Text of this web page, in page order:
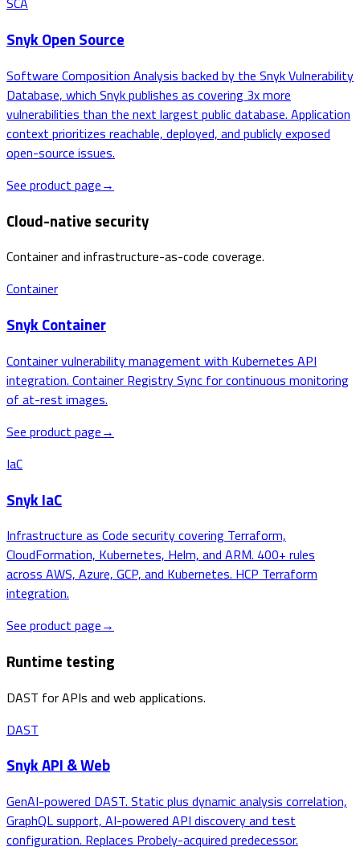
Snyk Open Source
Software Composition Analysis backed by the Snyk Vulnerability
Database, which Snyk publishes as covering 3x more
vulnerabilities than the next largest public database. Application
context prioritizes reachable, deployed, and publicly exposed
open-source issues.
See product page→
Cloud-native security
Container and infrastructure-as-code coverage.
Container
Snyk Container
Container vulnerability management with Kubernetes API
integration. Container Registry Sync for continuous monitoring
of at-rest images.
See product page→
IaC
Snyk IaC
Infrastructure as Code security covering Terraform,
CloudFormation, Kubernetes, Helm, and ARM. 400+ rules
across AWS, Azure, GCP, and Kubernetes. HCP Terraform
integration.
See product page→
Runtime testing
DAST for APIs and web applications.
DAST
Snyk API & Web
GenAI-powered DAST. Static plus dynamic analysis correlation,
GraphQL support, AI-powered API discovery and test
configuration. Replaces Probely-acquired predecessor.